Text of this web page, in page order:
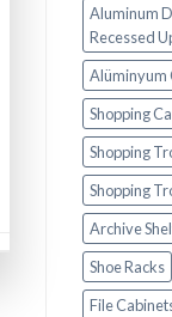
Aluminum
Recessed
Alüminyum
Shopping
Shopping
Shopping
Archive
Shoe Racks
File